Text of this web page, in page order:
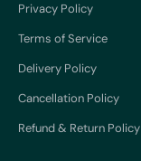
Privacy Policy
Terms of Service
Delivery Policy
Cancellation Policy
Refund & Return Policy